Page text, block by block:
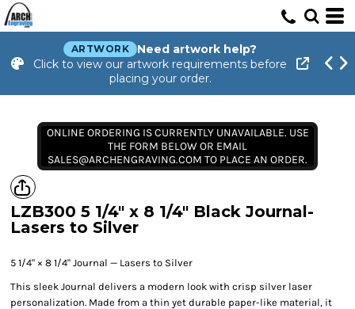
ARTWORK
Need artwork help?
Click to view our artwork requirements before
placing your order.
ONLINE ORDERING IS CURRENTLY UNAVAILABLE. USE
THE FORM BELOW OR EMAIL
SALES@ARCHENGRAVING.COM TO PLACE AN ORDER.
LZB300 5 1/4" x 8 1/4" Black Journal-
Lasers to Silver
5 1/4" × 8 1/4" Journal — Lasers to Silver
This sleek Journal delivers a modern look with crisp silver laser
personalization. Made from a thin yet durable paper-like material, it